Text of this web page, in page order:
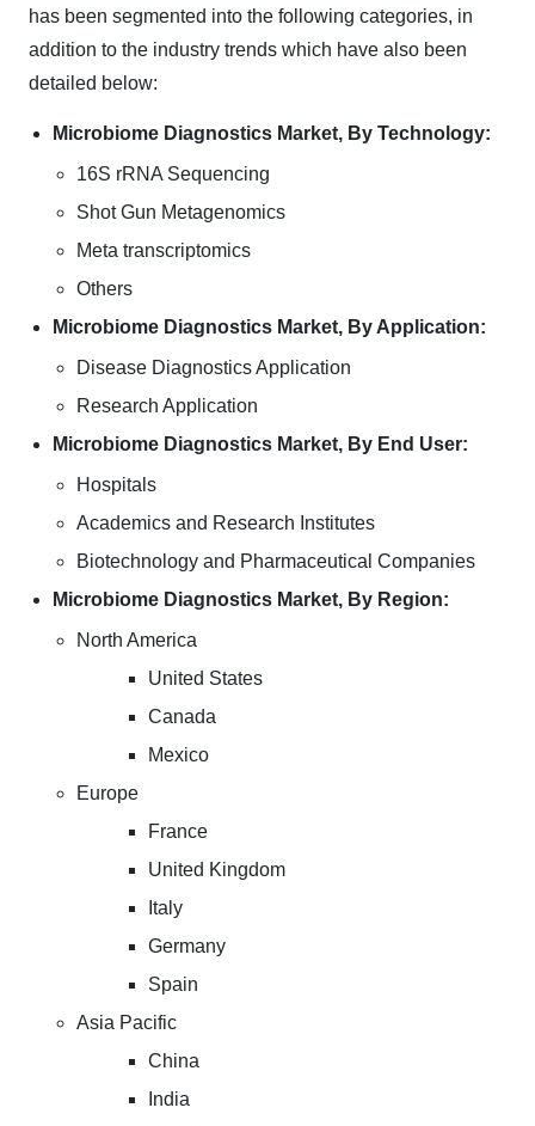
has been segmented into the following categories, in
addition to the industry trends which have also been
detailed below:
Microbiome Diagnostics Market, By Technology:
16S rRNA Sequencing
Shot Gun Metagenomics
Meta transcriptomics
Others
Microbiome Diagnostics Market, By Application:
Disease Diagnostics Application
Research Application
Microbiome Diagnostics Market, By End User:
Hospitals
Academics and Research Institutes
Biotechnology and Pharmaceutical Companies
Microbiome Diagnostics Market, By Region:
North America
United States
Canada
Mexico
Europe
France
United Kingdom
Italy
Germany
Spain
Asia Pacific
China
India